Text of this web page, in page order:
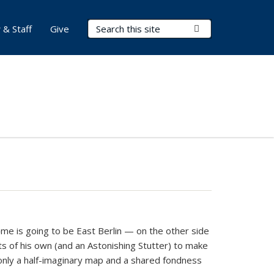
Search Terms
& Staff Give
is going to be East Berlin — on the other side
of his own (and an Astonishing Stutter) to make
a half-imaginary map and a shared fondness